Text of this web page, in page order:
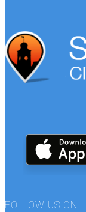
FOLLOW US ON